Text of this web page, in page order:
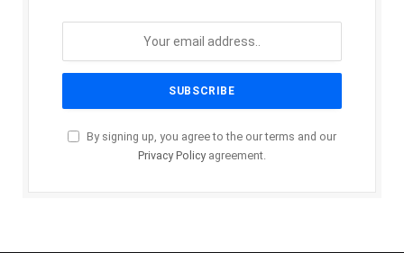
By signing up, you agree to the our terms and our
Privacy Policy agreement.